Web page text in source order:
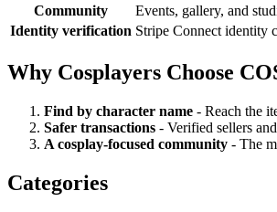
Community
Events, gallery, and
Identity verification Stripe Connect identity
Why Cosplayers Choose
Find by character name - Reach the
Safer transactions - Verified sellers
A cosplay-focused community - The
Categories